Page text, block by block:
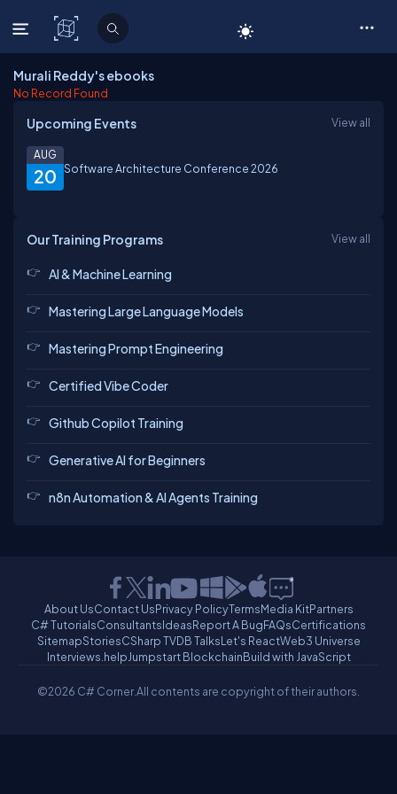
C# Corner
Murali Reddy's ebooks
No Record Found
Upcoming Events View all
20
AUG
Software Architecture Conference 2026
Our Training Programs View all
AI & Machine Learning
Mastering Large Language Models
Mastering Prompt Engineering
Certified Vibe Coder
Github Copilot Training
Generative AI for Beginners
n8n Automation & AI Agents Training
About UsContact UsPrivacy PolicyTermsMedia KitPartners
C# TutorialsConsultantsIdeasReport A BugFAQsCertifications
SitemapStoriesCSharp TVDB TalksLet's ReactWeb3 Universe
Interviews.helpJumpstart BlockchainBuild with JavaScript
©2026 C# Corner.All contents are copyright of their authors.